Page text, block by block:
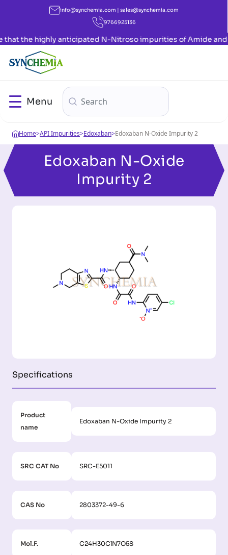
info@synchemia.com | sales@synchemia.com
9766925136
N-Nitroso impurities of Amide and Indole have
Menu
Home>API Impurities>Edoxaban>Edoxaban N-Oxide Impurity 2
Edoxaban N-Oxide
Impurity 2
Specifications
Product
name
Edoxaban N-Oxide Impurity 2
SRC CAT No SRC-E5011
CAS No 2803372-49-6
Mol.F. C24H30ClN7O5S